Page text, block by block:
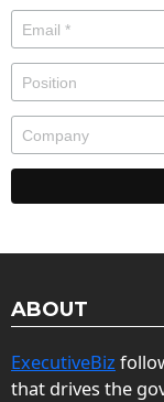
ABOUT
ExecutiveBiz
that drives the